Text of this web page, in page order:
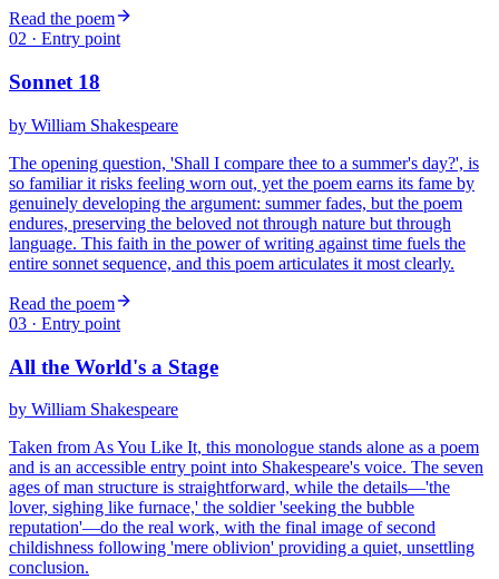
Read the poem
02 · Entry point
Sonnet 18
by William Shakespeare
The opening question, 'Shall I compare thee to a summer's day?', is
so familiar it risks feeling worn out, yet the poem earns its fame by
genuinely developing the argument: summer fades, but the poem
endures, preserving the beloved not through nature but through
language. This faith in the power of writing against time fuels the
entire sonnet sequence, and this poem articulates it most clearly.
Read the poem
03 · Entry point
All the World's a Stage
by William Shakespeare
Taken from As You Like It, this monologue stands alone as a poem
and is an accessible entry point into Shakespeare's voice. The seven
ages of man structure is straightforward, while the details—'the
lover, sighing like furnace,' the soldier 'seeking the bubble
reputation'—do the real work, with the final image of second
childishness following 'mere oblivion' providing a quiet, unsettling
conclusion.